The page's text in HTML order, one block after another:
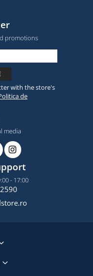
promotions
with the store's
de
media
- 17:00